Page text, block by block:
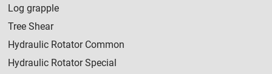
Log grapple
Tree Shear
Hydraulic Rotator Common
Hydraulic Rotator Special